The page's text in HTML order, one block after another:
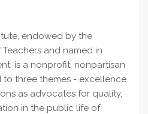
endowed by the
and named in
is a nonprofit, nonpartisan
three themes - excellence
as advocates for quality,
in the public life of